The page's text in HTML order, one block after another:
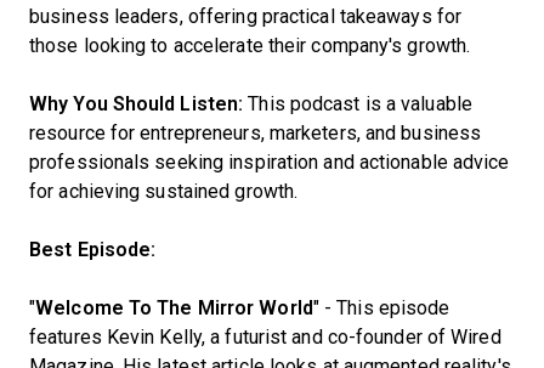
business leaders, offering practical takeaways for
those looking to accelerate their company's growth.
Why You Should Listen: This podcast is a valuable
resource for entrepreneurs, marketers, and business
professionals seeking inspiration and actionable advice
for achieving sustained growth.
Best Episode:
"Welcome To The Mirror World" - This episode
features Kevin Kelly, a futurist and co-founder of Wired